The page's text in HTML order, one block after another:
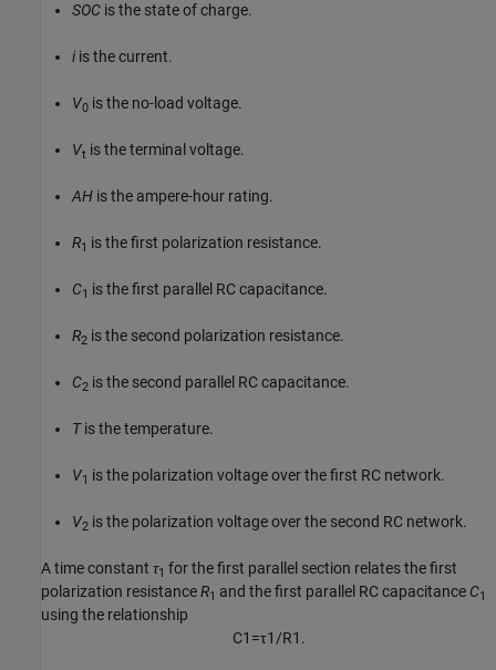
SOC is the state of charge.
i is the current.
V0 is the no-load voltage.
Vt is the terminal voltage.
AH is the ampere-hour rating.
R1 is the first polarization resistance.
C1 is the first parallel RC capacitance.
R2 is the second polarization resistance.
C2 is the second parallel RC capacitance.
Tis the temperature.
V1 is the polarization voltage over the first RC network.
V2 is the polarization voltage over the second RC network.
A time constant τ1 for the first parallel section relates the first
polarization resistanceR1 and the first parallel RC capacitance C1
using the relationship
C1 =τ1/R1 .